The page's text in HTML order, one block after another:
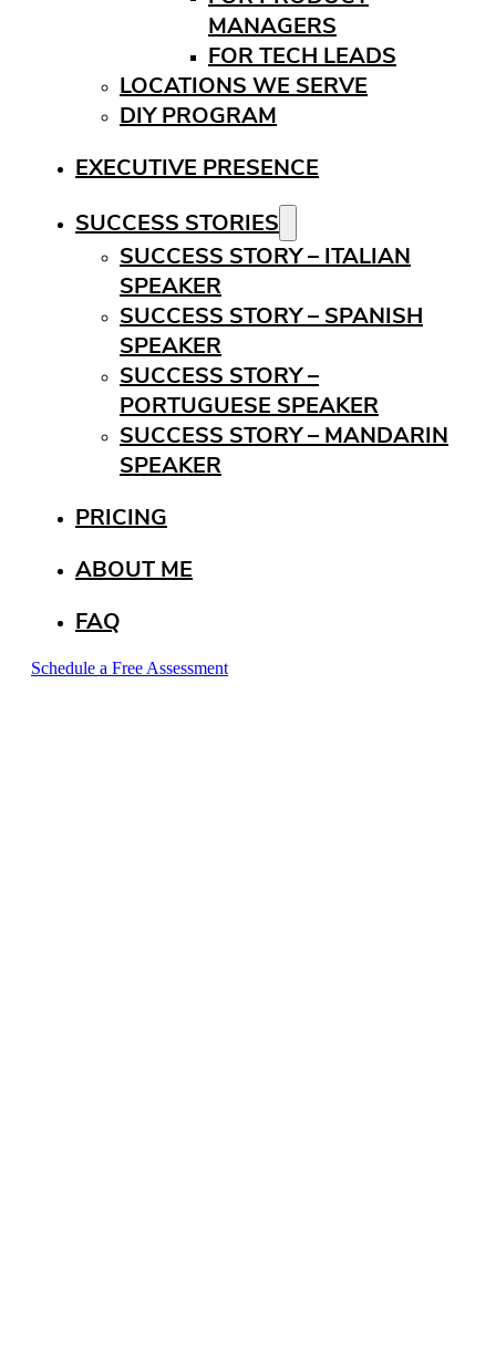
MANAGERS
FOR TECH LEADS
LOCATIONS WE SERVE
DIY PROGRAM
EXECUTIVE PRESENCE
SUCCESS STORIES
SUCCESS STORY – ITALIAN
SPEAKER
SUCCESS STORY – SPANISH
SPEAKER
SUCCESS STORY –
PORTUGUESE SPEAKER
SUCCESS STORY – MANDARIN
SPEAKER
PRICING
ABOUT ME
FAQ
Schedule a Free Assessment